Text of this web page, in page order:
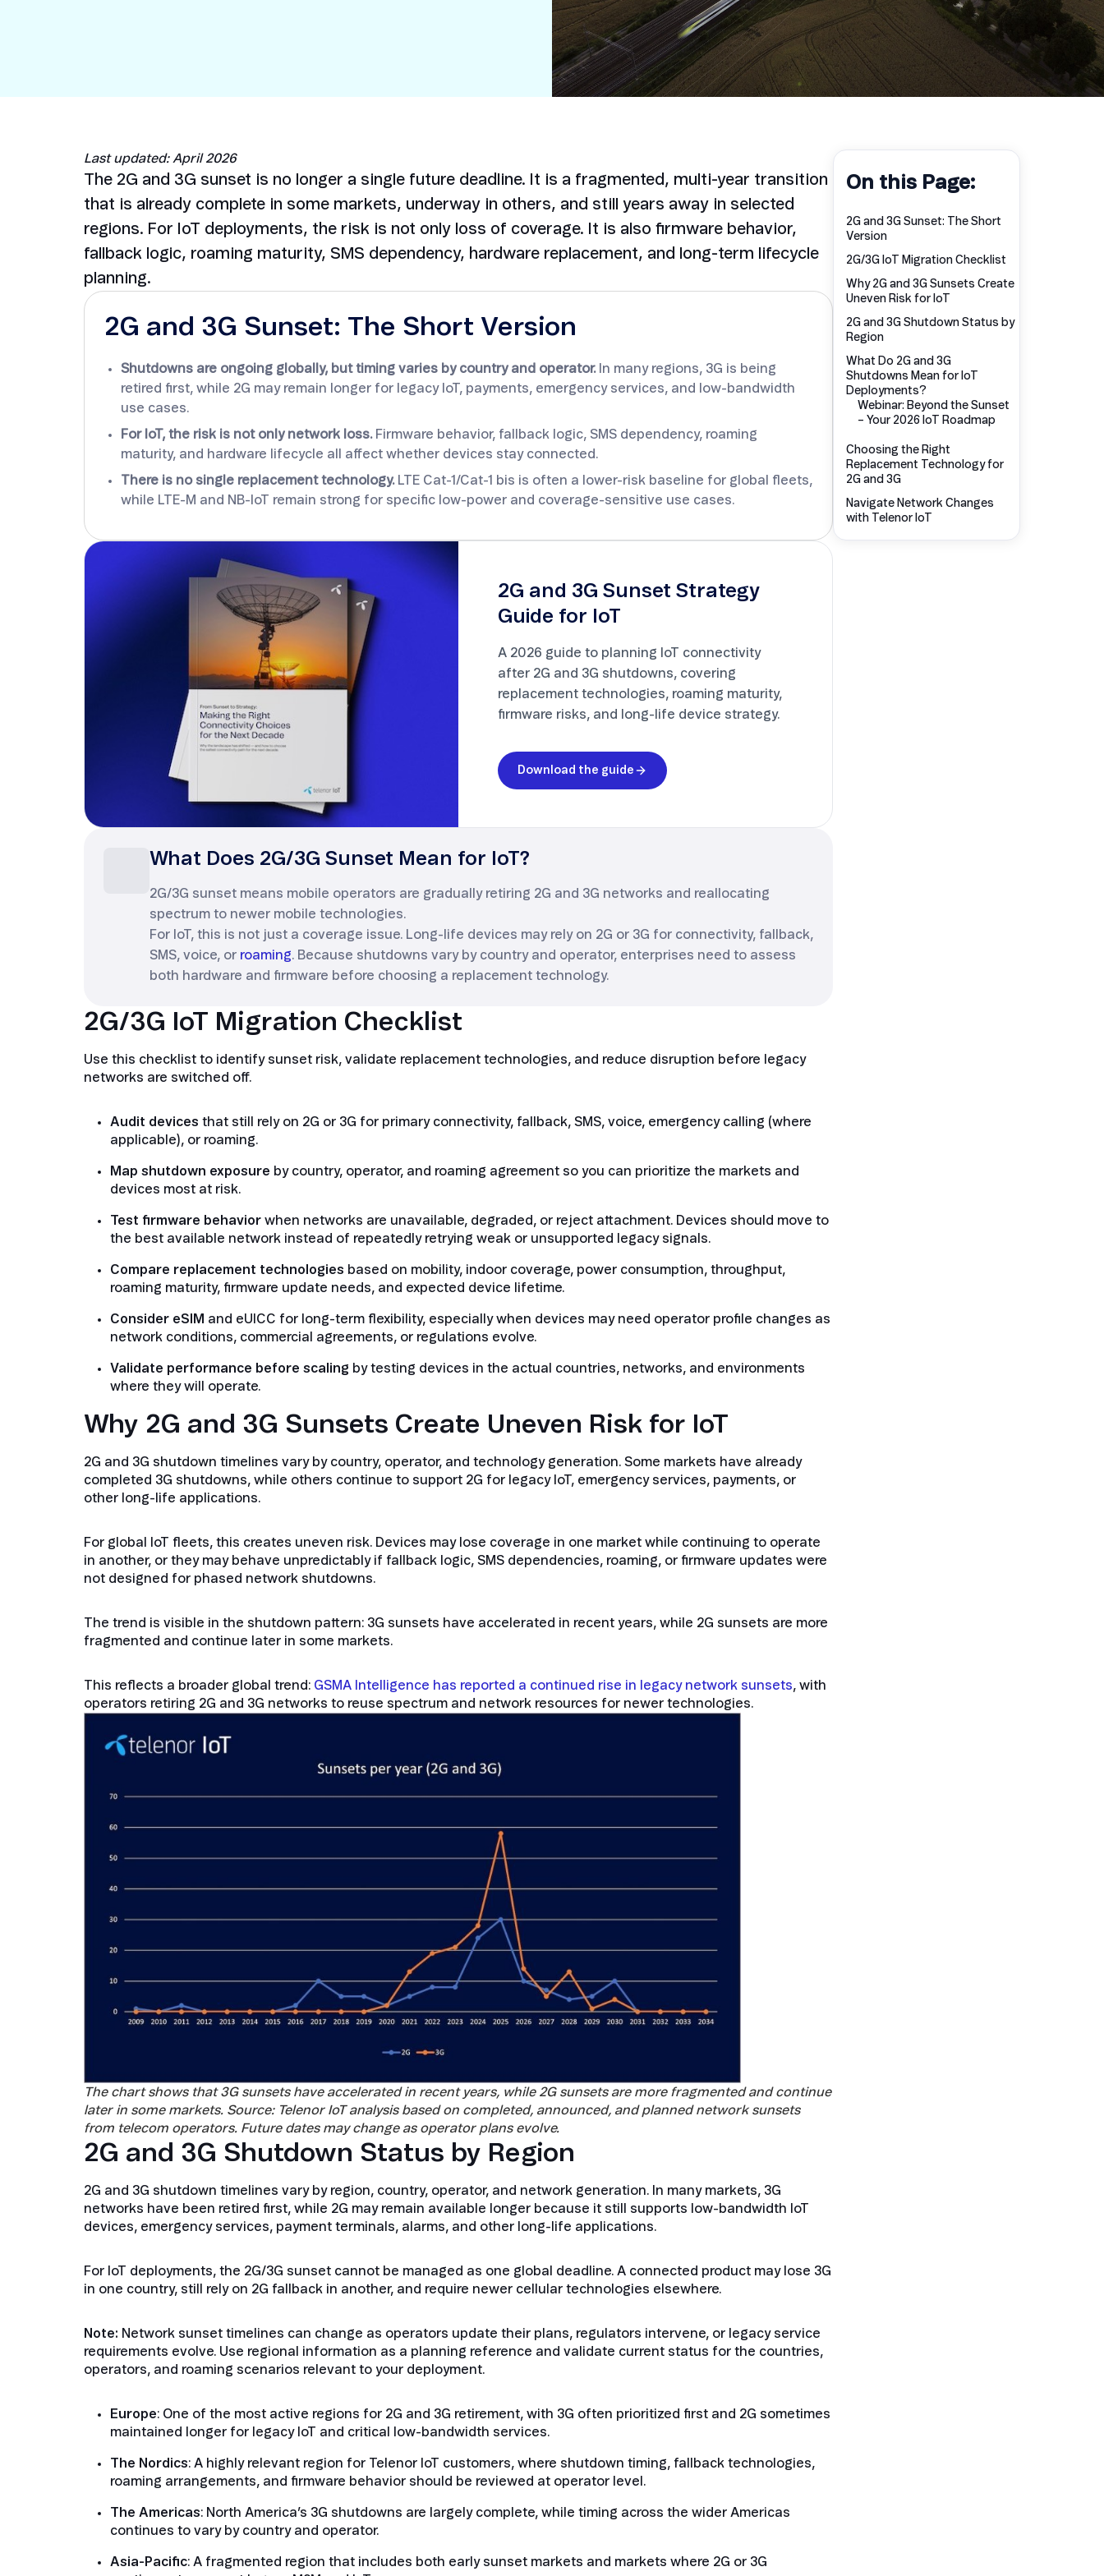
Smart Metering
Smart Grid
Smart Energy
IoT SIM Cards
IoT Platforms
IoT Trends
Mobile Technology Evolution
Last updated: April 2026
The 2G and 3G sunset is no longer a single future deadline. It is a fragmented, multi-year transition
that is already complete in some markets, underway in others, and still years away in selected
regions. For IoT deployments, the risk is not only loss of coverage. It is also firmware behavior,
fallback logic, roaming maturity, SMS dependency, hardware replacement, and long-term lifecycle
planning.
2G and 3G Sunset: The Short Version
Shutdowns are ongoing globally, but timing varies by country and operator.In many regions, 3G is being
retired first, while 2G may remain longer for legacy IoT, payments, emergency services, and low-bandwidth
use cases.
For IoT, the risk is not only network loss.Firmware behavior, fallback logic, SMS dependency, roaming
maturity, and hardware lifecycle all affect whether devices stay connected.
There is no single replacement technology.LTE Cat-1/Cat-1 bis is often a lower-risk baseline for global fleets,
while LTE-M and NB-IoT remain strong for specific low-power and coverage-sensitive use cases.
2G and 3G Sunset Strategy
Guide for IoT
A 2026 guide to planning IoT connectivity
after 2G and 3G shutdowns, covering
replacement technologies, roaming maturity,
firmware risks, and long-life device strategy.
Download the guide
What Does 2G/3G Sunset Mean for IoT?
2G/3G sunset means mobile operators are gradually retiring 2G and 3G networks and reallocating
spectrum to newer mobile technologies.
For IoT, this is not just a coverage issue. Long-life devices may rely on 2G or 3G for connectivity, fallback,
SMS, voice, or roaming. Because shutdowns vary by country and operator, enterprises need to assess
both hardware and firmware before choosing a replacement technology.
2G/3G IoT Migration Checklist
Use this checklist to identify sunset risk, validate replacement technologies, and reduce disruption before legacy
networks are switched off.
Audit devices that still rely on 2G or 3G for primary connectivity, fallback, SMS, voice, emergency calling (where
applicable), or roaming.
Map shutdown exposure by country, operator, and roaming agreement so you can prioritize the markets and
devices most at risk.
Test firmware behavior when networks are unavailable, degraded, or reject attachment. Devices should move to
the best available network instead of repeatedly retrying weak or unsupported legacy signals.
Compare replacement technologies based on mobility, indoor coverage, power consumption, throughput,
roaming maturity, firmware update needs, and expected device lifetime.
Consider eSIM and eUICC for long-term flexibility, especially when devices may need operator profile changes as
network conditions, commercial agreements, or regulations evolve.
Validate performance before scaling by testing devices in the actual countries, networks, and environments
where they will operate.
Why 2G and 3G Sunsets Create Uneven Risk for IoT
2G and 3G shutdown timelines vary by country, operator, and technology generation. Some markets have already
completed 3G shutdowns, while others continue to support 2G for legacy IoT, emergency services, payments, or
other long-life applications.
For global IoT fleets, this creates uneven risk. Devices may lose coverage in one market while continuing to operate
in another, or they may behave unpredictably if fallback logic, SMS dependencies, roaming, or firmware updates were
not designed for phased network shutdowns.
The trend is visible in the shutdown pattern: 3G sunsets have accelerated in recent years, while 2G sunsets are more
fragmented and continue later in some markets.
This reflects a broader global trend: GSMA Intelligence has reported a continued rise in legacy network sunsets, with
operators retiring 2G and 3G networks to reuse spectrum and network resources for newer technologies.
The chart shows that 3G sunsets have accelerated in recent years, while 2G sunsets are more fragmented and continue
later in some markets. Source: Telenor IoT analysis based on completed, announced, and planned network sunsets
from telecom operators. Future dates may change as operator plans evolve.
2G and 3G Shutdown Status by Region
2G and 3G shutdown timelines vary by region, country, operator, and network generation. In many markets, 3G
networks have been retired first, while 2G may remain available longer because it still supports low-bandwidth IoT
devices, emergency services, payment terminals, alarms, and other long-life applications.
For IoT deployments, the 2G/3G sunset cannot be managed as one global deadline. A connected product may lose 3G
in one country, still rely on 2G fallback in another, and require newer cellular technologies elsewhere.
Note: Network sunset timelines can change as operators update their plans, regulators intervene, or legacy service
requirements evolve. Use regional information as a planning reference and validate current status for the countries,
operators, and roaming scenarios relevant to your deployment.
Europe: One of the most active regions for 2G and 3G retirement, with 3G often prioritized first and 2G sometimes
maintained longer for legacy IoT and critical low-bandwidth services.
The Nordics: A highly relevant region for Telenor IoT customers, where shutdown timing, fallback technologies,
roaming arrangements, and firmware behavior should be reviewed at operator level.
The Americas: North America’s 3G shutdowns are largely complete, while timing across the wider Americas
continues to vary by country and operator.
Asia-Pacific: A fragmented region that includes both early sunset markets and markets where 2G or 3G
On this Page:
2G and 3G Sunset: The Short
Version
2G/3G IoT Migration Checklist
Why 2G and 3G Sunsets Create
Uneven Risk for IoT
2G and 3G Shutdown Status by
Region
What Do 2G and 3G
Shutdowns Mean for IoT
Deployments?
Choosing the Right
Replacement Technology for
2G and 3G
Navigate Network Changes
with Telenor IoT